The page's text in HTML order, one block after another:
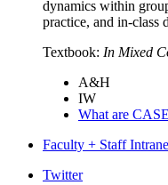
dynamics within
practice, and in-class
Textbook: In Mixed
A&H
IW
What are
Faculty + Staff
Department
Twitter